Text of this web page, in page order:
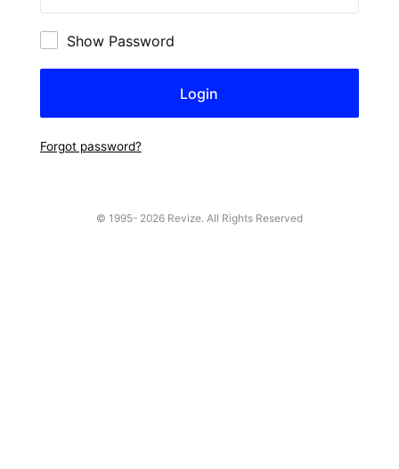
Show Password
Forgot password?
© 1995- 2026 Revize. All Rights Reserved